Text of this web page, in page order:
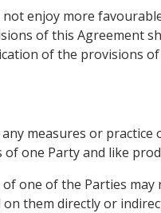
enjoy more
of this Agreement
of the provisions
measures or
one Party and like
one of the Parties
them directly or